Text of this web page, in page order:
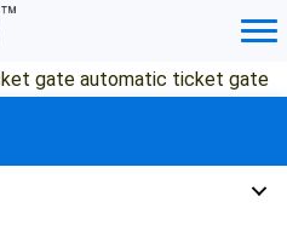
gate automatic ticket gate